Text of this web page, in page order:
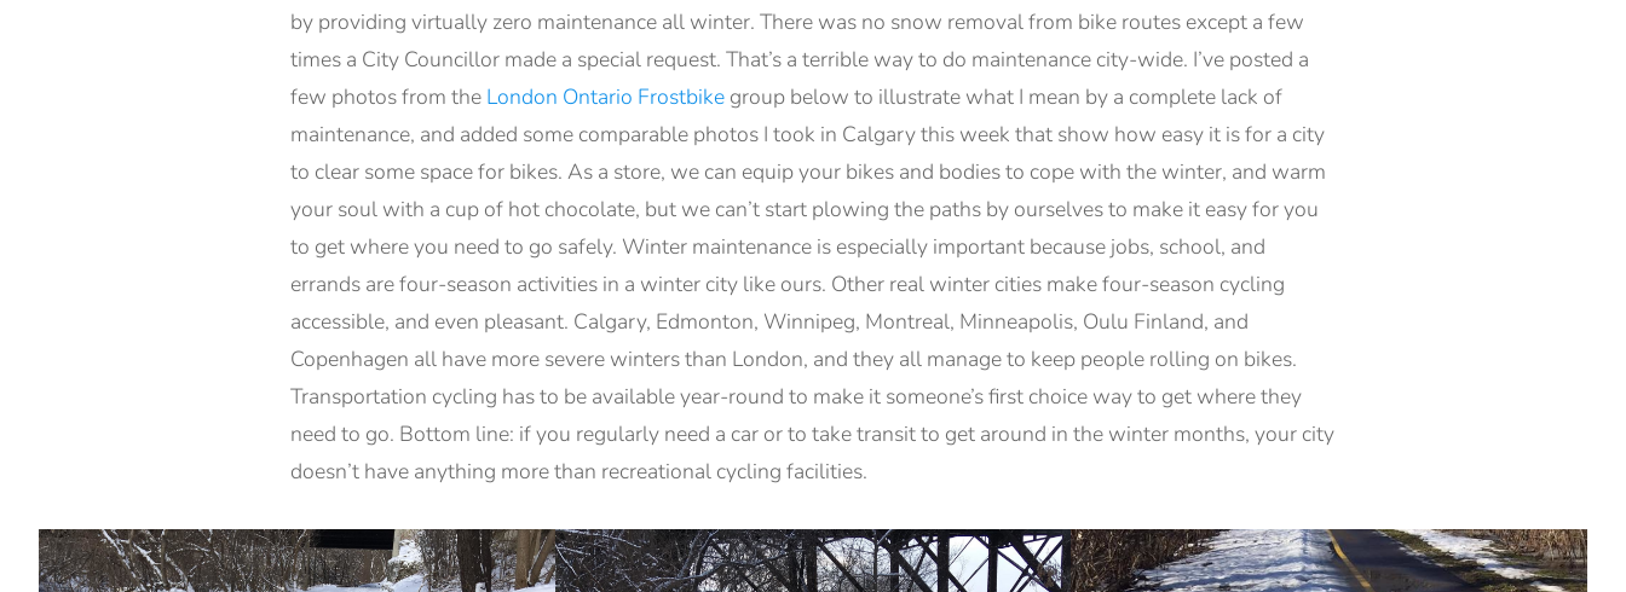
by providing virtually zero maintenance all winter. There was no snow removal from bike routes except a few
times a City Councillor made a special request. That’s a terrible way to do maintenance city-wide. I’ve posted a
few photos from the London Ontario Frostbike group below to illustrate what I mean by a complete lack of
maintenance, and added some comparable photos I took in Calgary this week that show how easy it is for a city
to clear some space for bikes. As a store, we can equip your bikes and bodies to cope with the winter, and warm
your soul with a cup of hot chocolate, but we can’t start plowing the paths by ourselves to make it easy for you
to get where you need to go safely. Winter maintenance is especially important because jobs, school, and
errands are four-season activities in a winter city like ours. Other real winter cities make four-season cycling
accessible, and even pleasant. Calgary, Edmonton, Winnipeg, Montreal, Minneapolis, Oulu Finland, and
Copenhagen all have more severe winters than London, and they all manage to keep people rolling on bikes.
Transportation cycling has to be available year-round to make it someone’s first choice way to get where they
need to go. Bottom line: if you regularly need a car or to take transit to get around in the winter months, your city
doesn’t have anything more than recreational cycling facilities.